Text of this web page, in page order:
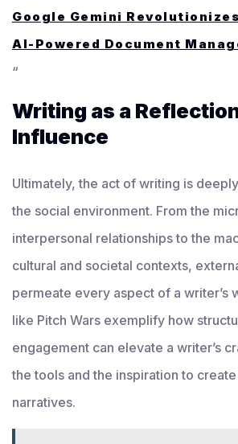
Google Gemini
AI-Powered Document
“
Writing as a
Influence
Ultimately, the act of writing is
the social environment. From the
interpersonal relationships to the
cultural and societal contexts,
permeate every aspect of a writer’s
like Pitch Wars exemplify how
engagement can elevate a writer’s
the tools and the inspiration to
narratives.